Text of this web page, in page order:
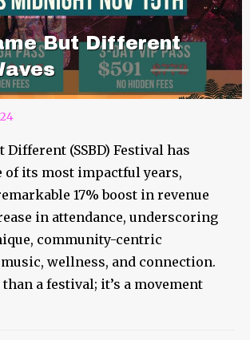
But Different
Different (SSBD) Festival has
of its most impactful years,
17% boost in revenue
in attendance, underscoring
community-centric
wellness, and connection.
than a festival; it’s a movement